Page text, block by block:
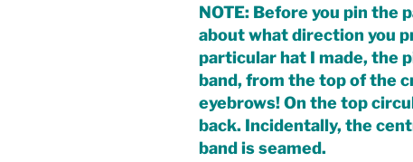
NOTE: Before you pin
about what direction you
particular hat I made, the
band, from the top of the
eyebrows! On the top
back. Incidentally, the
band is seamed.